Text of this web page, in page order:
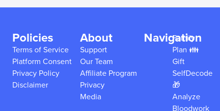
Policies
Terms of Service
Platform Consent
Privacy Policy
Disclaimer
About
Support
Our Team
Affiliate Program
Privacy
Media
Navigation
Family
Plan 👪
Gift
SelfDecode
🎁
Analyze
Bloodwork